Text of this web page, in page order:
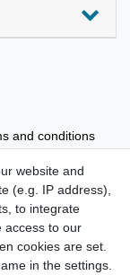
and conditions
here
website and
(e.g. IP address),
to integrate
access to our
cookies are set.
in the settings.